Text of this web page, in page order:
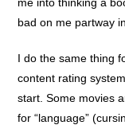
bad on me partway in.
I do the same thing
content rating
start. Some movies
for “language”